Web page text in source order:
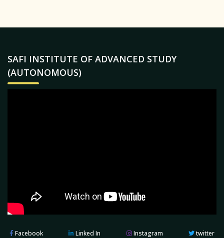
SAFI INSTITUTE OF ADVANCED STUDY
(AUTONOMOUS)
Facebook Linked In Instagram twitter